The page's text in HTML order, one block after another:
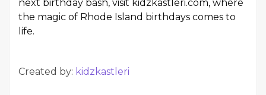
next birthday bash, visit kidzkastleri.com, where
the magic of Rhode Island birthdays comes to
life.
Created by: kidzkastleri